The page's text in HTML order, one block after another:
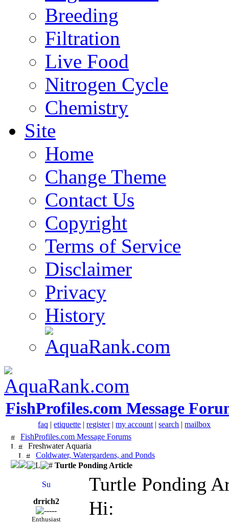
Breeding
Filtration
Live Food
Nitrogen Cycle
Chemistry
Site
Home
Change Theme
Contact Us
Copyright
Terms of Service
Disclaimer
Privacy
History
FishProfiles.com Message
faq |etiquette |register|my account |search |mailbox
FishProfiles.com Message Forums
Freshwater Aquaria
Coldwater, Watergardens, and Ponds
Turtle Ponding Article
Turtle Ponding
drrich2
Enthusiast
Hi: